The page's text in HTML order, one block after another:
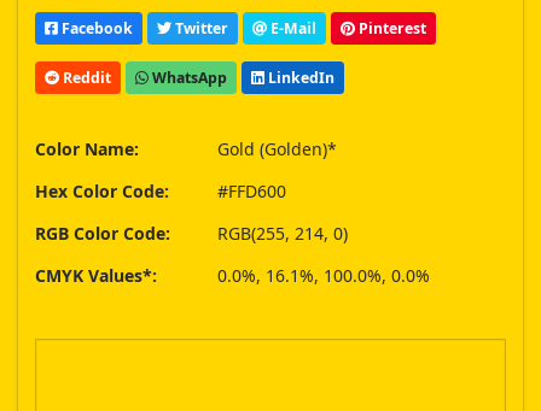
Facebook Twitter E-Mail Pinterest
Reddit WhatsApp LinkedIn
Color Name:
Gold (Golden)*
Hex Color Code:
#FFD600
RGB Color Code:
RGB(255, 214, 0)
CMYK Values*:
0.0%, 16.1%, 100.0%, 0.0%